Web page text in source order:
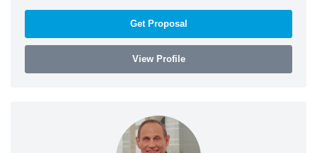
Get Proposal
View Profile